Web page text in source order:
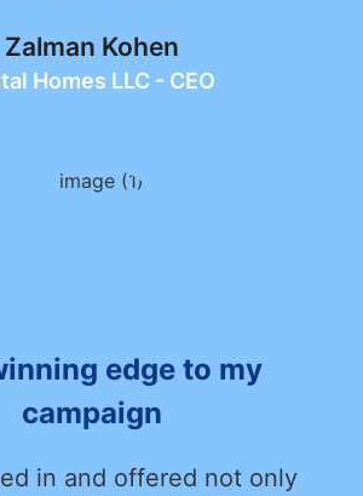
Zalman Kohen
Homes LLC - CEO
edge to my
campaign
in and offered not only